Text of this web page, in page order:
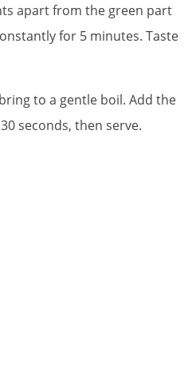
apart from the green part
for 5 minutes. Taste
to a gentle boil. Add the
seconds, then serve.